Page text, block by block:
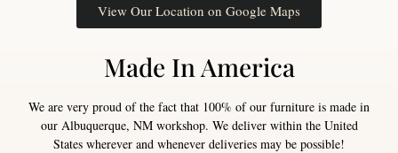
View Our Location on Google Maps
Made In America
We are very proud of the fact that 100% of our furniture is made in
our Albuquerque, NM workshop. We deliver within the United
States wherever and whenever deliveries may be possible!